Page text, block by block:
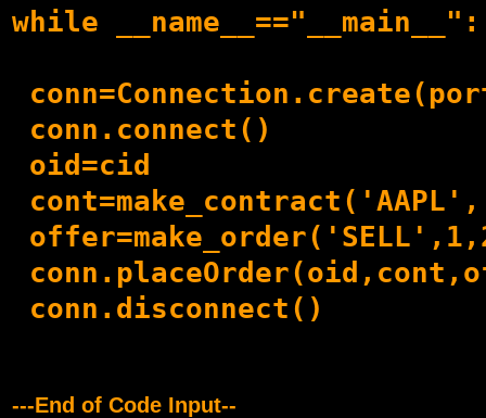
while __name__=="__main__":
conn.connect()
oid=cid
conn.disconnect()
---End of Code Input--